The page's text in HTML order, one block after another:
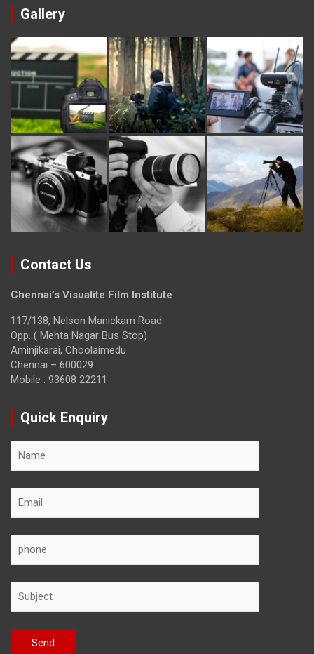
Gallery
Contact Us
Chennai’s Visualite Film Institute
117/138, Nelson Manickam Road
Opp. ( Mehta Nagar Bus Stop)
Aminjikarai, Choolaimedu
Chennai – 600029
Mobile : 93608 22211
Quick Enquiry